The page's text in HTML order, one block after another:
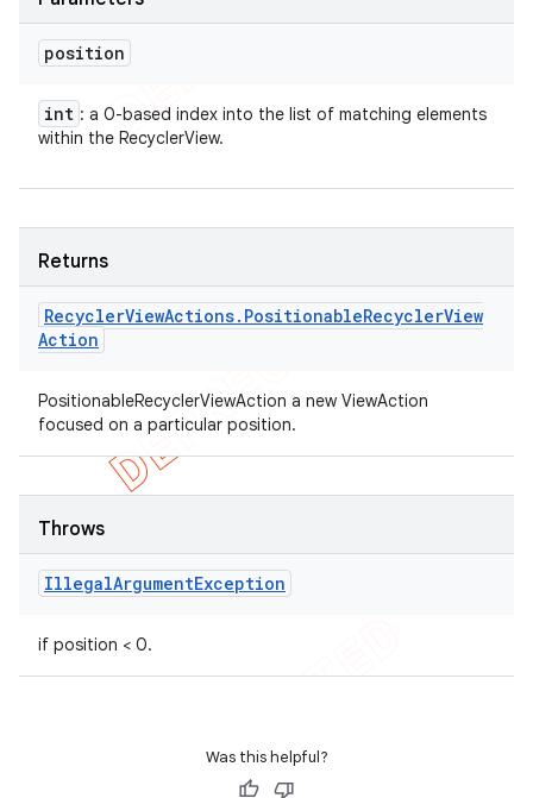
position
int : a 0-based index into the list of matching elements
within the RecyclerView.
Returns
RecyclerViewActions. PositionableRecyclerView
Action
PositionableRecyclerViewAction a new ViewAction
focused on a particular position.
Throws
IllegalArgumentException
if position < 0.
Was this helpful?